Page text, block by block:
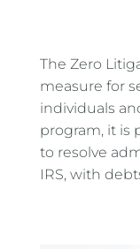
The Zero
measure for
individuals
program, it is
to resolve
IRS, with